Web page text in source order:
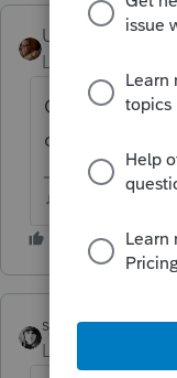
User_61 AUTHOR
Level 7
Other box
change. Same
♫ faint buzzing
sjrcpa
Level 15